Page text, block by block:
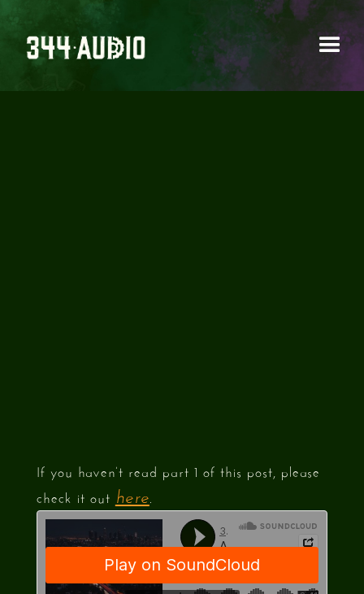
If you haven’t read part 1 of this post, please
check it out here